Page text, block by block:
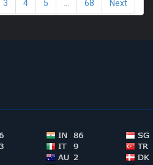
3 4 5 68 Next